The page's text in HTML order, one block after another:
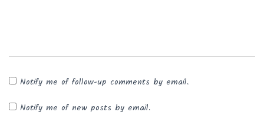
Notify me of follow-up comments by email.
Notify me of new posts by email.